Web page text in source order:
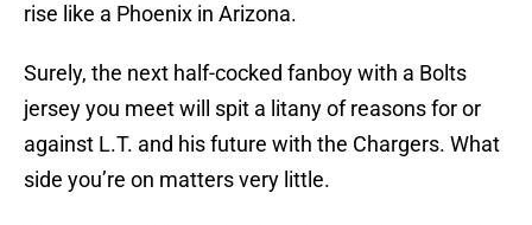
rise like a Phoenix in Arizona.
Surely, the next half-cocked fanboy with a Bolts
jersey you meet will spit a litany of reasons for or
against L.T. and his future with the Chargers. What
side you’re on matters very little.